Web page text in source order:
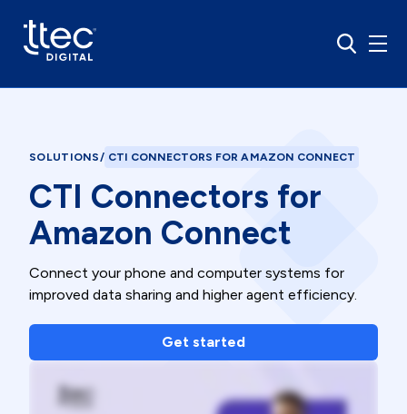
SOLUTIONS/ CTI CONNECTORS FOR AMAZON CONNECT
CTI Connectors for
Amazon Connect
Connect your phone and computer systems for
improved data sharing and higher agent efficiency.
Get started